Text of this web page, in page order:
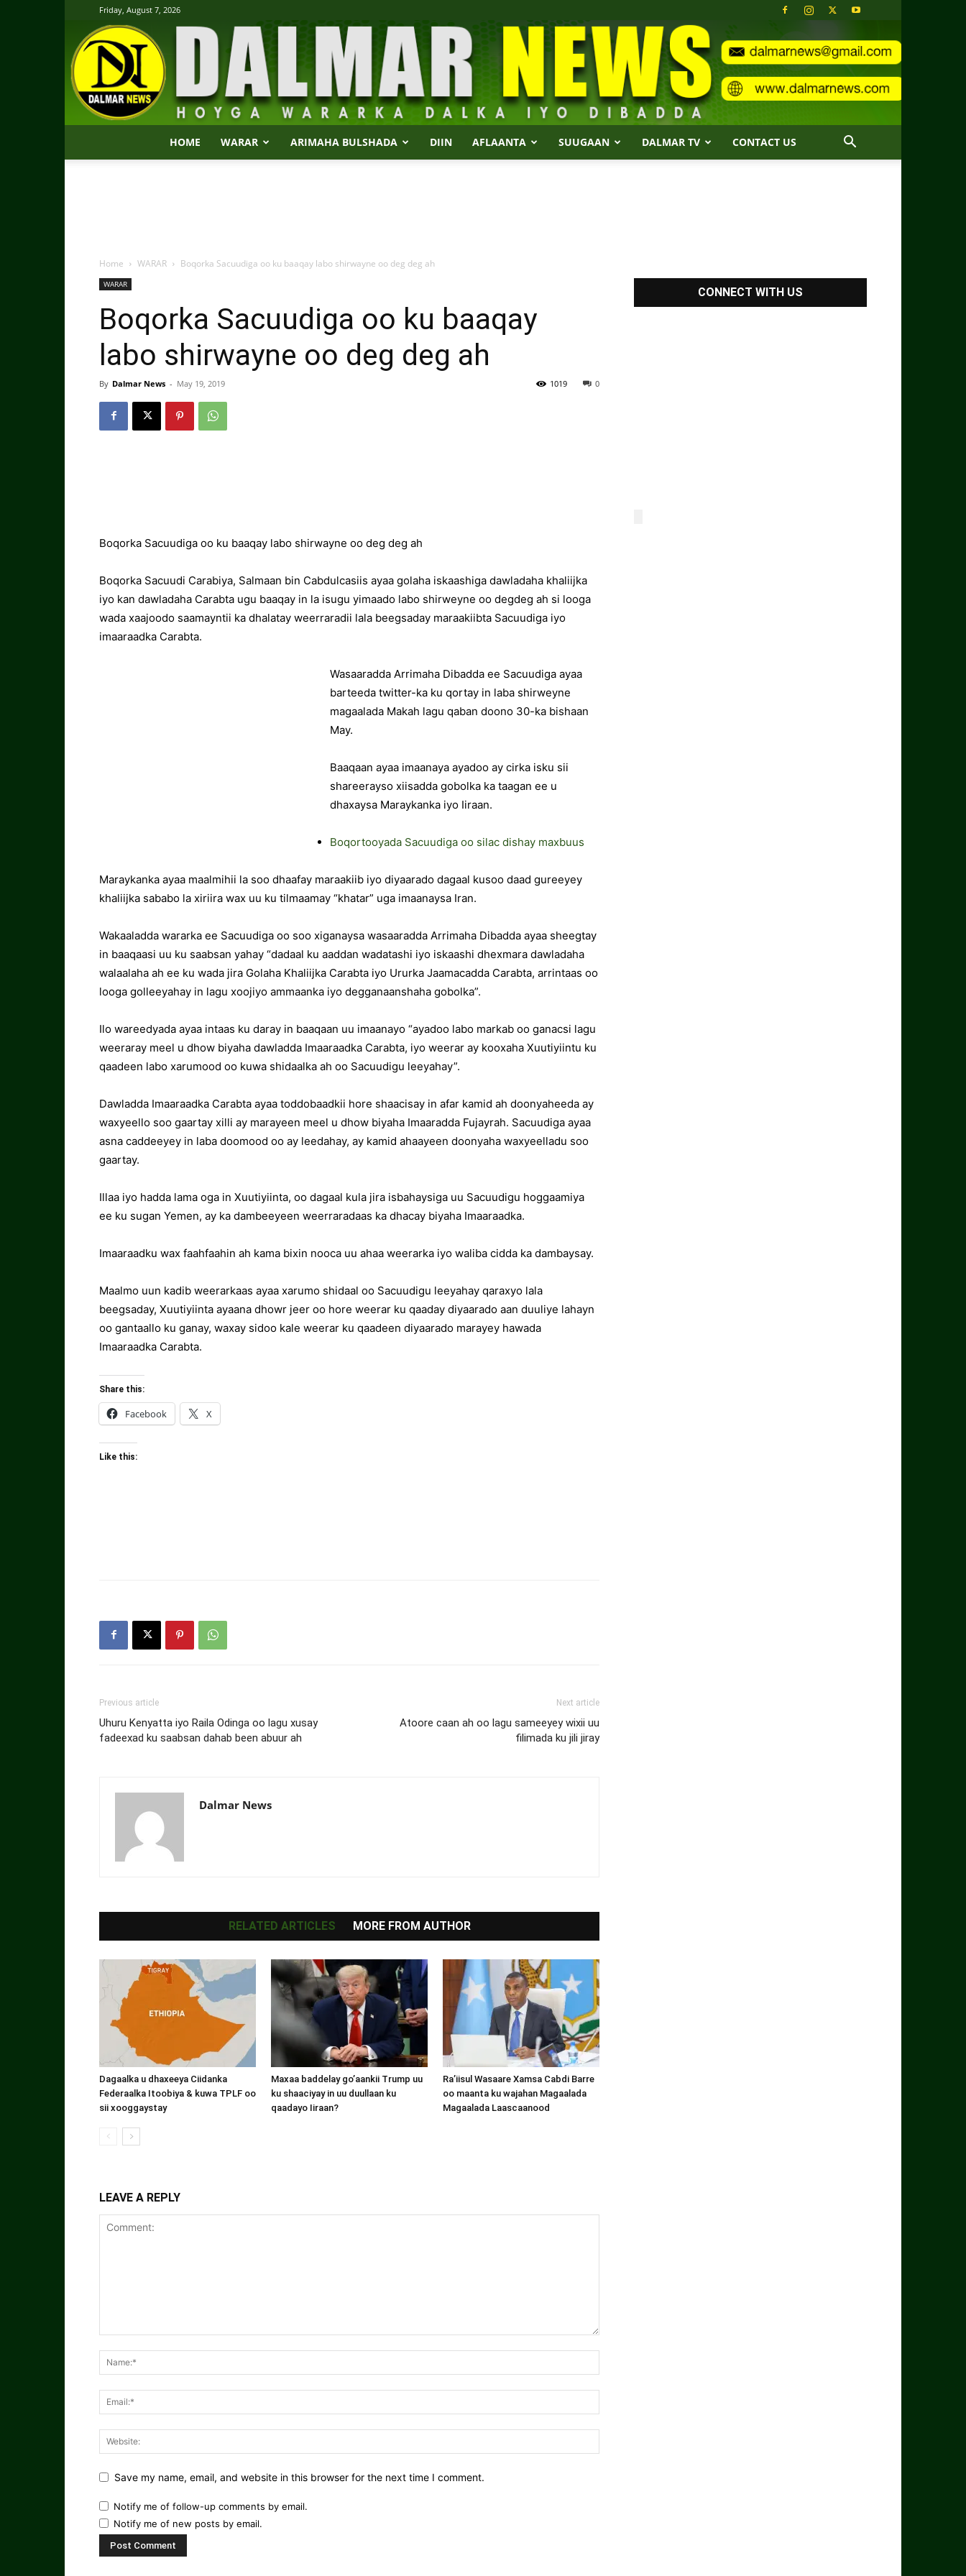
Friday, August 7, 2026
HOME WARAR ARIMAHA BULSHADA DIIN AFLAANTA SUUGAAN DALMAR TV CONTACT US
Home WARAR Boqorka Sacuudiga oo ku baaqay labo shirwayne oo deg deg ah
WARAR
Boqorka Sacuudiga oo ku baaqay
labo shirwayne oo deg deg ah
By Dalmar News - May 19, 2019 0
1019
Boqorka Sacuudiga oo ku baaqay labo shirwayne oo deg deg ah
Boqorka Sacuudi Carabiya, Salmaan bin Cabdulcasiis ayaa golaha iskaashiga dawladaha khaliijka
iyo kan dawladaha Carabta ugu baaqay in la isugu yimaado labo shirweyne oo degdeg ah si looga
wada xaajoodo saamayntii ka dhalatay weerraradii lala beegsaday maraakiibta Sacuudiga iyo
imaaraadka Carabta.
Wasaaradda Arrimaha Dibadda ee Sacuudiga ayaa
barteeda twitter-ka ku qortay in laba shirweyne
magaalada Makah lagu qaban doono 30-ka bishaan
May.
Baaqaan ayaa imaanaya ayadoo ay cirka isku sii
shareerayso xiisadda gobolka ka taagan ee u
dhaxaysa Maraykanka iyo Iiraan.
Boqortooyada Sacuudiga oo silac dishay maxbuus
Maraykanka ayaa maalmihii la soo dhaafay maraakiib iyo diyaarado dagaal kusoo daad gureeyey
khaliijka sababo la xiriira wax uu ku tilmaamay “khatar” uga imaanaysa Iran.
Wakaaladda wararka ee Sacuudiga oo soo xiganaysa wasaaradda Arrimaha Dibadda ayaa sheegtay
in baaqaasi uu ku saabsan yahay “dadaal ku aaddan wadatashi iyo iskaashi dhexmara dawladaha
walaalaha ah ee ku wada jira Golaha Khaliijka Carabta iyo Ururka Jaamacadda Carabta, arrintaas oo
looga golleeyahay in lagu xoojiyo ammaanka iyo degganaanshaha gobolka”.
Ilo wareedyada ayaa intaas ku daray in baaqaan uu imaanayo “ayadoo labo markab oo ganacsi lagu
weeraray meel u dhow biyaha dawladda Imaaraadka Carabta, iyo weerar ay kooxaha Xuutiyiintu ku
qaadeen labo xarumood oo kuwa shidaalka ah oo Sacuudigu leeyahay”.
Dawladda Imaaraadka Carabta ayaa toddobaadkii hore shaacisay in afar kamid ah doonyaheeda ay
waxyeello soo gaartay xilli ay marayeen meel u dhow biyaha Imaaradda Fujayrah. Sacuudiga ayaa
asna caddeeyey in laba doomood oo ay leedahay, ay kamid ahaayeen doonyaha waxyeelladu soo
gaartay.
Illaa iyo hadda lama oga in Xuutiyiinta, oo dagaal kula jira isbahaysiga uu Sacuudigu hoggaamiya
ee ku sugan Yemen, ay ka dambeeyeen weerraradaas ka dhacay biyaha Imaaraadka.
Imaaraadku wax faahfaahin ah kama bixin nooca uu ahaa weerarka iyo waliba cidda ka dambaysay.
Maalmo uun kadib weerarkaas ayaa xarumo shidaal oo Sacuudigu leeyahay qaraxyo lala
beegsaday, Xuutiyiinta ayaana dhowr jeer oo hore weerar ku qaaday diyaarado aan duuliye lahayn
oo gantaallo ku ganay, waxay sidoo kale weerar ku qaadeen diyaarado marayey hawada
Imaaraadka Carabta.
Share this:
Facebook X
Like this:
Previous article
Uhuru Kenyatta iyo Raila Odinga oo lagu xusay
fadeexad ku saabsan dahab been abuur ah
Next article
Atoore caan ah oo lagu sameeyey wixii uu
filimada ku jili jiray
Dalmar News
RELATED ARTICLES MORE FROM AUTHOR
Dagaalka u dhaxeeya Ciidanka
Federaalka Itoobiya & kuwa TPLF oo
sii xooggaystay
Maxaa baddelay go’aankii Trump uu
ku shaaciyay in uu duullaan ku
qaadayo Iiraan?
Ra’iisul Wasaare Xamsa Cabdi Barre
oo maanta ku wajahan Magaalada
Magaalada Laascaanood
LEAVE A REPLY
Save my name, email, and website in this browser for the next time I comment.
Notify me of follow-up comments by email.
Notify me of new posts by email.
CONNECT WITH US